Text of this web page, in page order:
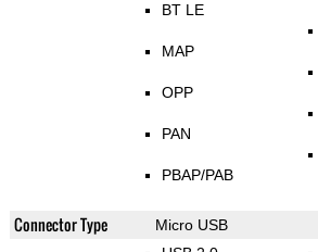
BT LE
MAP
OPP
PAN
PBAP/PAB
Connector Type Micro USB